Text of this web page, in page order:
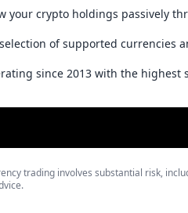
your crypto holdings passively
of supported currencies
since 2013 with the highest
trading involves substantial risk,